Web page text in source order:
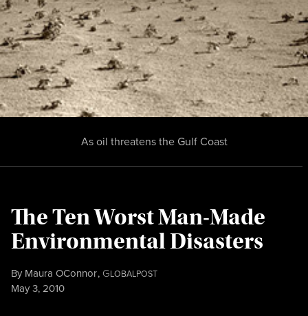
The Ten Worst Man-Made
Environmental Disasters
By Maura OConnor, GLOBALPOST
Published
May 3, 2010
As oil threatens the Gulf Coast